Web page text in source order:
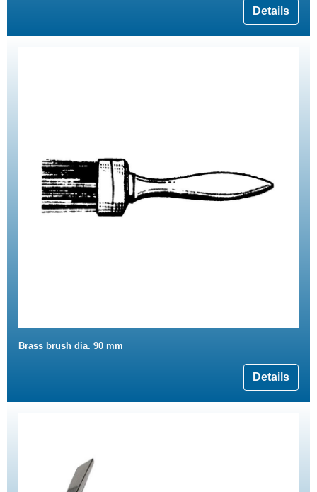
Details
Brass brush dia. 90 mm
Details